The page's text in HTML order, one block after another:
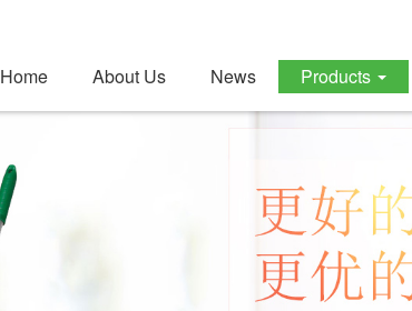
Home About Us News Products